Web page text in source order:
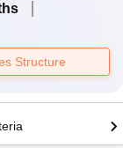
Structure